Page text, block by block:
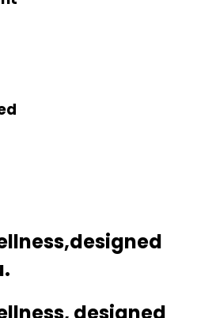
designed
designed